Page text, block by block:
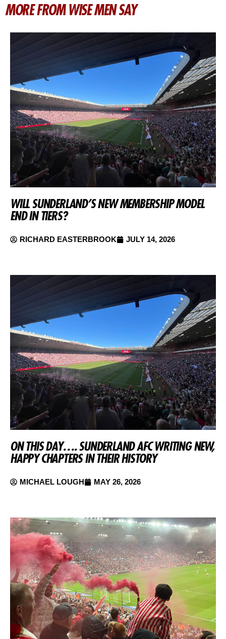
MORE FROM WISE MEN SAY
WILL SUNDERLAND’S NEW MEMBERSHIP MODEL
END IN TIERS?
RICHARD EASTERBROOK JULY 14, 2026
ON THIS DAY…. SUNDERLAND AFC WRITING NEW,
HAPPY CHAPTERS IN THEIR HISTORY
MICHAEL LOUGH MAY 26, 2026